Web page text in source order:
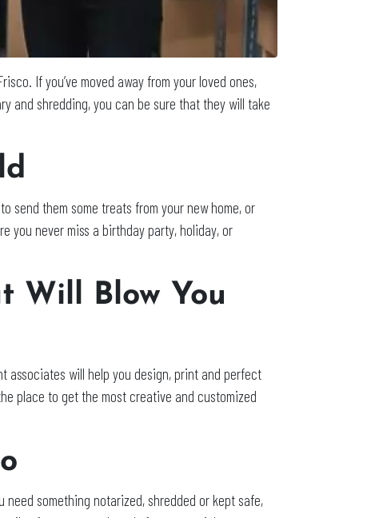
If you’ve moved away from your loved ones,
and shredding, you can be sure that they will take
send them some treats from your new home, or
you never miss a birthday party, holiday, or
Will Blow You
associates will help you design, print and perfect
place to get the most creative and customized
something notarized, shredded or kept safe,